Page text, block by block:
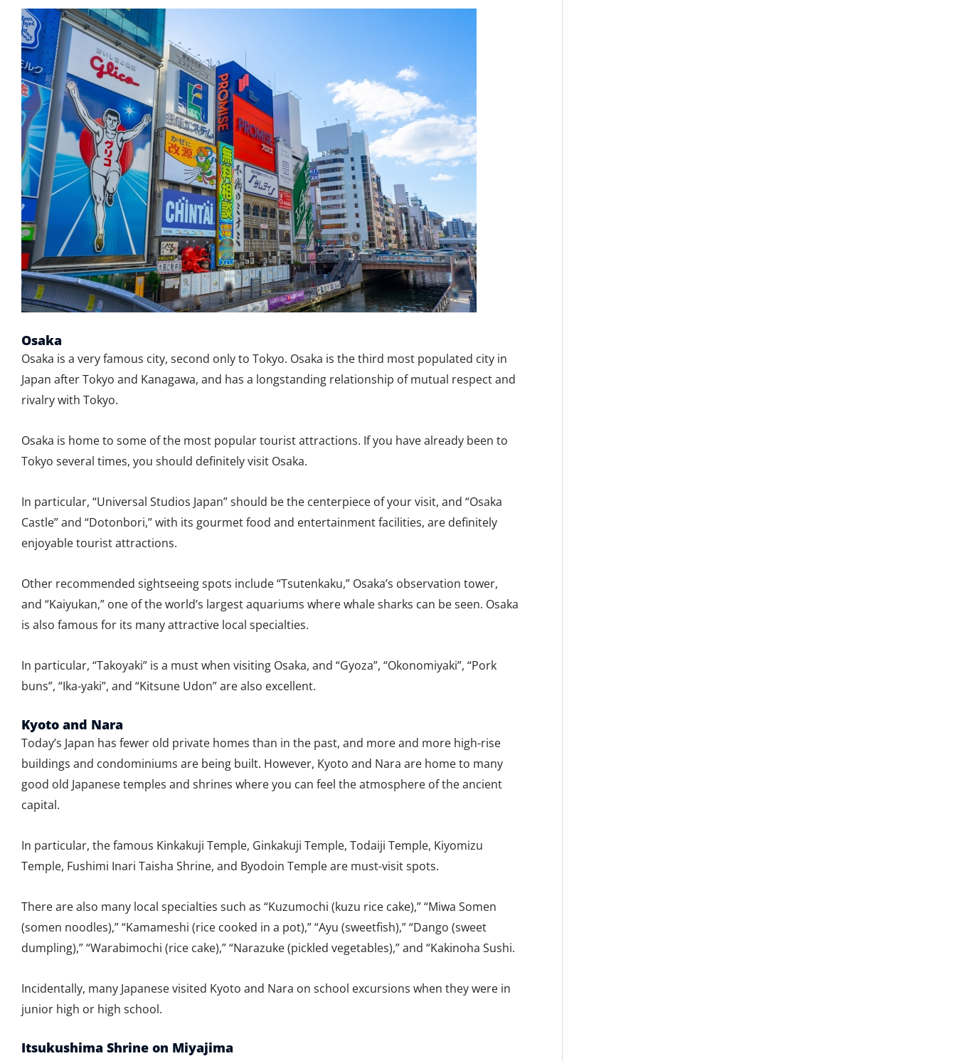
Osaka
Osaka is a very famous city, second only to Tokyo. Osaka is the third most populated city in
Japan after Tokyo and Kanagawa, and has a longstanding relationship of mutual respect and
rivalry with Tokyo.
Osaka is home to some of the most popular tourist attractions. If you have already been to
Tokyo several times, you should definitely visit Osaka.
In particular, “Universal Studios Japan” should be the centerpiece of your visit, and “Osaka
Castle” and “Dotonbori,” with its gourmet food and entertainment facilities, are definitely
enjoyable tourist attractions.
Other recommended sightseeing spots include “Tsutenkaku,” Osaka’s observation tower,
and “Kaiyukan,” one of the world’s largest aquariums where whale sharks can be seen. Osaka
is also famous for its many attractive local specialties.
In particular, “Takoyaki” is a must when visiting Osaka, and “Gyoza”, “Okonomiyaki”, “Pork
buns”, “Ika-yaki”, and “Kitsune Udon” are also excellent.
Kyoto and Nara
Today’s Japan has fewer old private homes than in the past, and more and more high-rise
buildings and condominiums are being built. However, Kyoto and Nara are home to many
good old Japanese temples and shrines where you can feel the atmosphere of the ancient
capital.
In particular, the famous Kinkakuji Temple, Ginkakuji Temple, Todaiji Temple, Kiyomizu
Temple, Fushimi Inari Taisha Shrine, and Byodoin Temple are must-visit spots.
There are also many local specialties such as “Kuzumochi (kuzu rice cake),” “Miwa Somen
(somen noodles),” “Kamameshi (rice cooked in a pot),” “Ayu (sweetfish),” “Dango (sweet
dumpling),” “Warabimochi (rice cake),” “Narazuke (pickled vegetables),” and “Kakinoha Sushi.
Incidentally, many Japanese visited Kyoto and Nara on school excursions when they were in
junior high or high school.
Itsukushima Shrine on Miyajima